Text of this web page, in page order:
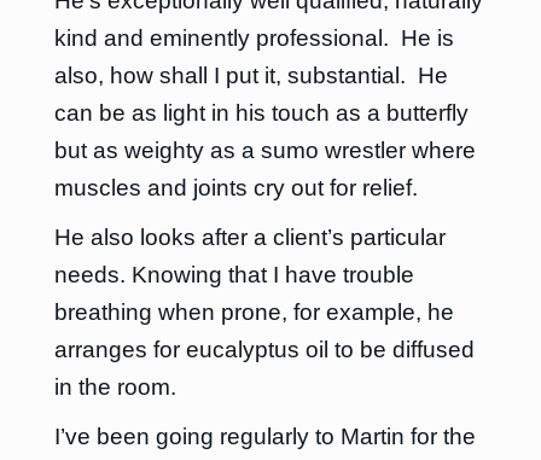
kind and eminently professional. He is
also, how shall I put it, substantial. He
can be as light in his touch as a butterfly
but as weighty as a sumo wrestler where
muscles and joints cry out for relief.
He also looks after a client’s particular
needs. Knowing that I have trouble
breathing when prone, for example, he
arranges for eucalyptus oil to be diffused
in the room.
I’ve been going regularly to Martin for the